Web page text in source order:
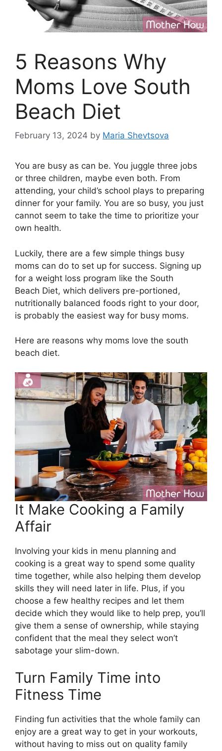
5 Reasons Why
Moms Love South
Beach Diet
February 13, 2024 by Maria Shevtsova
You are busy as can be. You juggle three jobs
or three children, maybe even both. From
attending, your child’s school plays to preparing
dinner for your family. You are so busy, you just
cannot seem to take the time to prioritize your
own health.
Luckily, there are a few simple things busy
moms can do to set up for success. Signing up
for a weight loss program like the South
Beach Diet, which delivers pre-portioned,
nutritionally balanced foods right to your door,
is probably the easiest way for busy moms.
Here are reasons why moms love the south
beach diet.
It Make Cooking a Family
Affair
Involving your kids in menu planning and
cooking is a great way to spend some quality
time together, while also helping them develop
skills they will need later in life. Plus, if you
choose a few healthy recipes and let them
decide which they would like to help prep, you’ll
give them a sense of ownership, while staying
confident that the meal they select won’t
sabotage your slim-down.
Turn Family Time into
Fitness Time
Finding fun activities that the whole family can
enjoy are a great way to get in your workouts,
without having to miss out on quality family